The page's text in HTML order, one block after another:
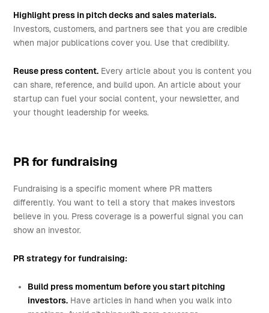
Highlight press in pitch decks and sales materials.
Investors, customers, and partners see that you are credible
when major publications cover you. Use that credibility.
Reuse press content. Every article about you is content you
can share, reference, and build upon. An article about your
startup can fuel your social content, your newsletter, and
your thought leadership for weeks.
PR for fundraising
Fundraising is a specific moment where PR matters
differently. You want to tell a story that makes investors
believe in you. Press coverage is a powerful signal you can
show an investor.
PR strategy for fundraising:
Build press momentum before you start pitching
investors. Have articles in hand when you walk into